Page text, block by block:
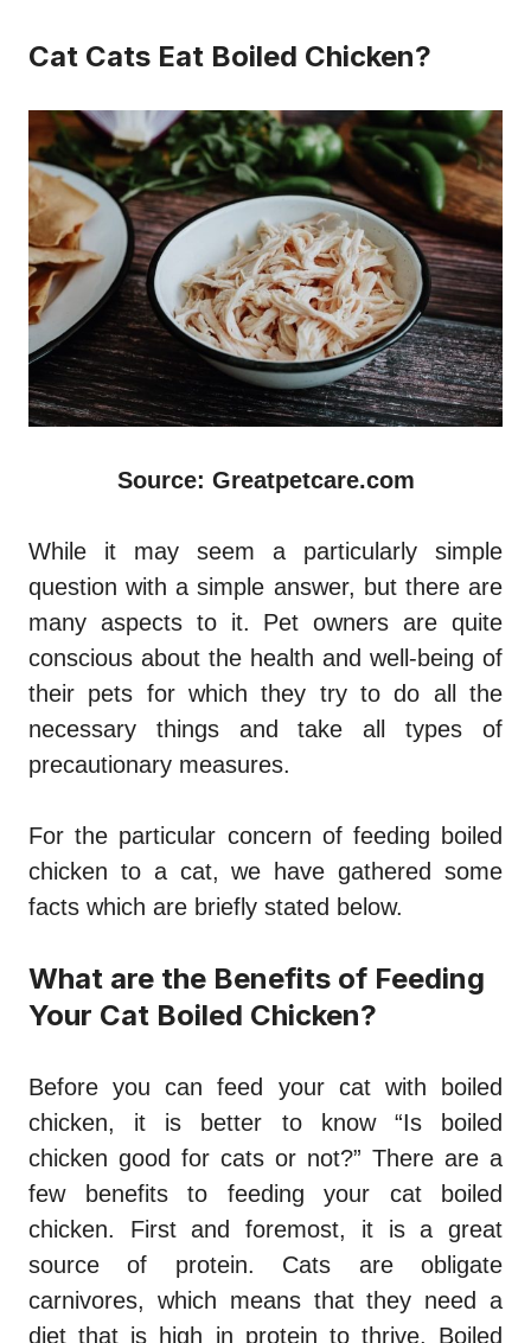
Cat Cats Eat Boiled Chicken?
Source: Greatpetcare.com
While it may seem a particularly simple
question with a simple answer, but there are
many aspects to it. Pet owners are quite
conscious about the health and well-being of
their pets for which they try to do all the
necessary things and take all types of
precautionary measures.
For the particular concern of feeding boiled
chicken to a cat, we have gathered some
facts which are briefly stated below.
What are the Benefits of Feeding
Your Cat Boiled Chicken?
Before you can feed your cat with boiled
chicken, it is better to know “Is boiled
chicken good for cats or not?” There are a
few benefits to feeding your cat boiled
chicken. First and foremost, it is a great
source of protein. Cats are obligate
carnivores, which means that they need a
diet that is high in protein to thrive. Boiled